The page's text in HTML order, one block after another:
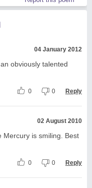
04 January 2012
obviously talented
0 0 Reply
02 August 2010
Mercury is smiling. Best
0 0 Reply